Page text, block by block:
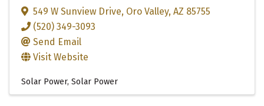
549 W Sunview Drive, Oro Valley, AZ 85755
(520) 349-3093
Send Email
Visit Website
Solar Power Solar Power